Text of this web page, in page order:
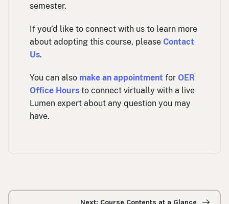
semester.
If you’d like to connect with us to learn more
about adopting this course, please Contact
Us.
You can also make an appointment for OER
Office Hours to connect virtually with a live
Lumen expert about any question you may
have.
Next: Course Contents at a Glance